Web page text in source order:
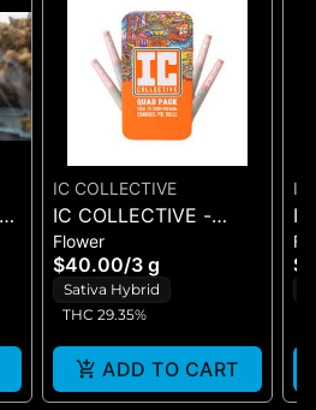
IC COLLECTIVE
IC COLLECTIVE -
OMFG - QUAD PACK
3G
Flower
$40.00/3 g
Sativa Hybrid
THC 29.35%
ADD TO CART
IC